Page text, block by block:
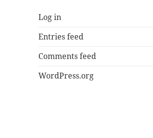
Log in
Entries feed
Comments feed
WordPress.org